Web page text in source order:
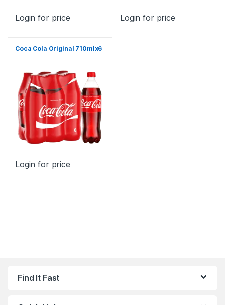
Login for price Login for price
Coca Cola Original 710mlx6
Login for price
Find It Fast